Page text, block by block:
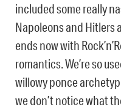
included some really
Napoleons and Hitlers
ends now with
romantics. We’re so
willowy ponce
we don’t notice what